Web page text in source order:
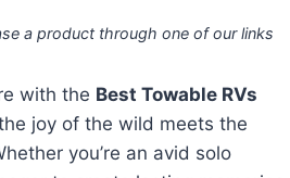
a product through one of our links
with the Best Towable RVs
joy of the wild meets the
you’re an avid solo